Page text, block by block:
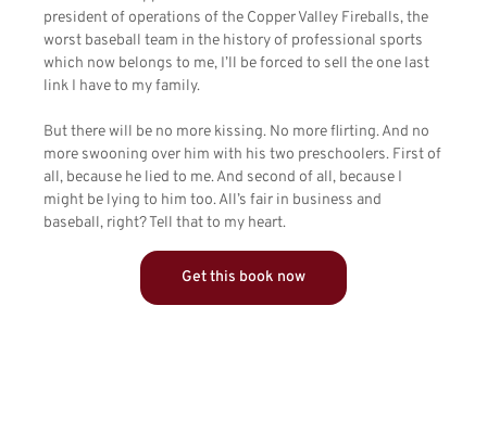
president of operations of the Copper Valley Fireballs, the
worst baseball team in the history of professional sports
which now belongs to me, I’ll be forced to sell the one last
link I have to my family.
But there will be no more kissing. No more flirting. And no
more swooning over him with his two preschoolers. First of
all, because he lied to me. And second of all, because I
might be lying to him too. All’s fair in business and
baseball, right? Tell that to my heart.
Get this book now